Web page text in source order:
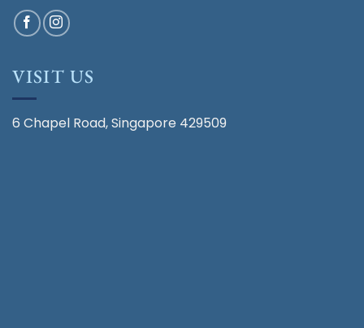
VISIT US
6 Chapel Road, Singapore 429509